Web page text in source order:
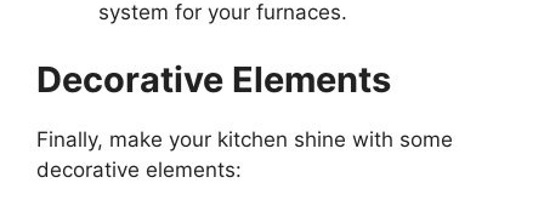
system for your furnaces.
Decorative Elements
Finally, make your kitchen shine with some
decorative elements: